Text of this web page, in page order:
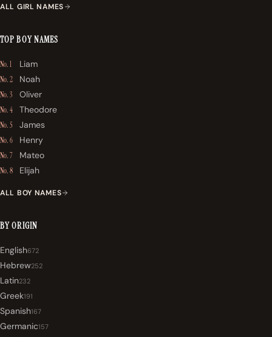
ALL GIRL NAMES
TOP BOY NAMES
No. 1 Liam
No. 2 Noah
No. 3 Oliver
No. 4 Theodore
No. 5 James
No. 6 Henry
No. 7 Mateo
No. 8 Elijah
ALL BOY NAMES
BY ORIGIN
English672
Hebrew252
Latin232
Greek191
Spanish167
Germanic157